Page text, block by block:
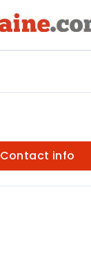
Contact info